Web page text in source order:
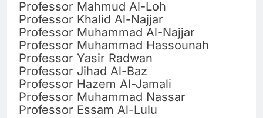
Professor Mahmud Al-Loh
Professor Khalid Al-Najjar
Professor Muhammad Al-Najjar
Professor Muhammad Hassounah
Professor Yasir Radwan
Professor Jihad Al-Baz
Professor Hazem Al-Jamali
Professor Muhammad Nassar
Professor Essam Al-Lulu